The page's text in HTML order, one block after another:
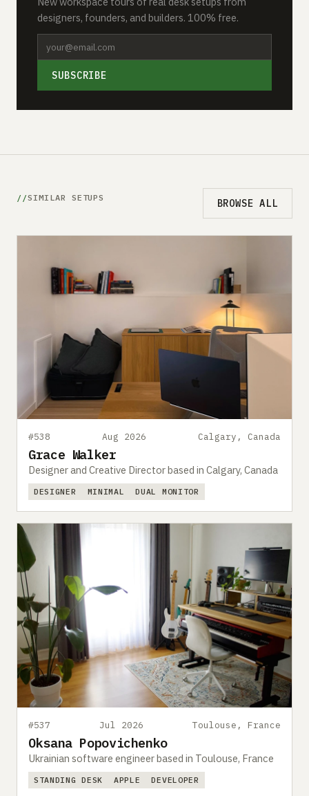
designers, founders, and builders. 100% free.
SUBSCRIBE
SIMILAR SETUPS BROWSE ALL
#538 Aug 2026 Calgary, Canada
Grace Walker
Designer and Creative Director based in Calgary, Canada
DESIGNER MINIMAL DUAL MONITOR
#537 Jul 2026 Toulouse, France
Oksana Popovichenko
Ukrainian software engineer based in Toulouse, France
STANDING DESK APPLE DEVELOPER